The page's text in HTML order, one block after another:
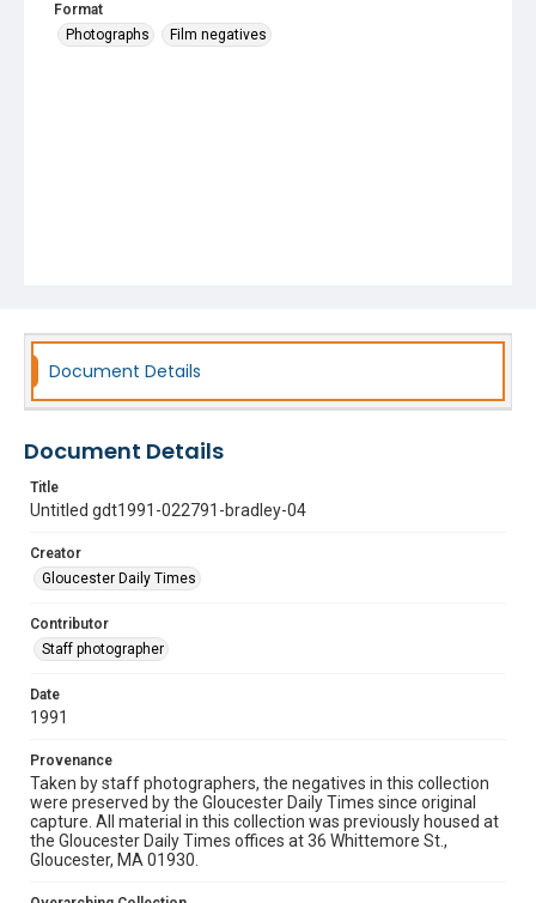
Format
Photographs
Film negatives
Document Details
Document Details
Title
Untitled gdt1991-022791-bradley-04
Creator
Gloucester Daily Times
Contributor
Staff photographer
Date
1991
Provenance
Taken by staff photographers, the negatives in this collection
were preserved by the Gloucester Daily Times since original
capture. All material in this collection was previously housed at
the Gloucester Daily Times offices at 36 Whittemore St.,
Gloucester, MA 01930.